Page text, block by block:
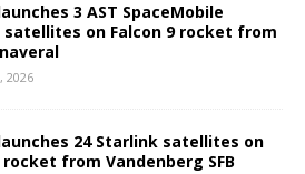
3 AST SpaceMobile
satellites on Falcon 9 rocket from
2026
24 Starlink satellites on
rocket from Vandenberg SFB